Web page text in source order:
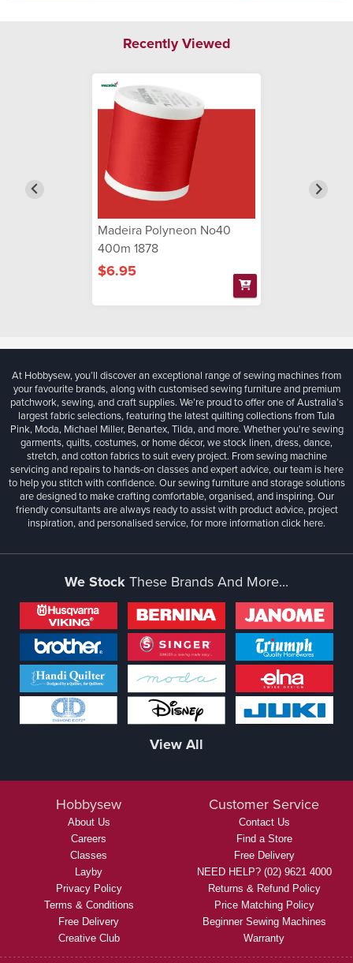
Recently Viewed
Madeira Polyneon No40
400m 1878
$6.95
At Hobbysew, you’ll discover an exceptional range of sewing machines from
your favourite brands, along with customised sewing furniture and premium
patchwork, sewing, and craft supplies. We’re proud to offer one of Australia’s
largest fabric selections, featuring the latest quilting collections from Tula
Pink, Moda, Michael Miller, Benartex, Tilda, and more. Whether you're sewing
garments, quilts, costumes, or home décor, we stock linen, dress, dance,
stretch, and cotton fabrics to suit every project. From sewing machine
servicing and repairs to hands-on classes and expert advice, our team is here
to help you stitch with confidence. Our sewing furniture and storage solutions
are designed to make crafting comfortable, organised, and inspiring. Our
friendly consultants are always ready to assist with product advice, project
inspiration, and personalised service, for more informationclick here.
We StockThese Brands And More...
View All
Hobbysew
About Us
Careers
Classes
Layby
Privacy Policy
Terms & Conditions
Free Delivery
Creative Club
Customer Service
Contact Us
Find a Store
Free Delivery
NEED HELP? (02) 9621 4000
Returns & Refund Policy
Price Matching Policy
Beginner Sewing Machines
Warranty